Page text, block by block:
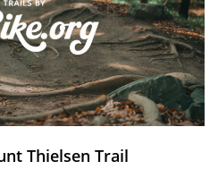
Thielsen Trail